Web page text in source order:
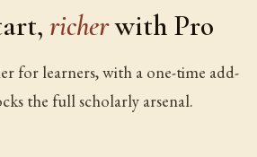
richerwith Pro
for learners, with a one-time add-
the full scholarly arsenal.